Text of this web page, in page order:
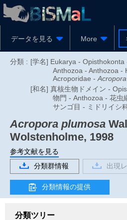
データを見る More
分類 : [学名] Eukarya -
Anthozoa - Anthozoa -
Acroporidae - Acropora
[和名] 真核生物ドメイン -
物門 - Anthozoa - 花虫
サンゴ目 - ミドリイシ
Acropora plumosa
Wolstenholme, 1998
参考文献を見る
分類群情報
出現
分類情報の提供
分類ツリー